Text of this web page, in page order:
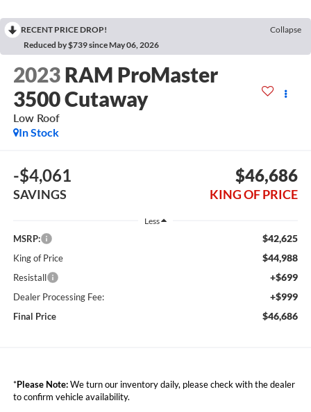
RECENT PRICE DROP!
Collapse
Reduced by $739 since May 06, 2026
2023 RAM ProMaster
3500 Cutaway
Low Roof
In Stock
-$4,061
SAVINGS
$46,686
KING OF PRICE
Less
MSRP: $42,625
King of Price $44,988
Resistall +$699
Dealer Processing Fee: +$999
Final Price $46,686
*Please Note:We turn our inventory daily, please check with the dealer
to confirm vehicle availability.